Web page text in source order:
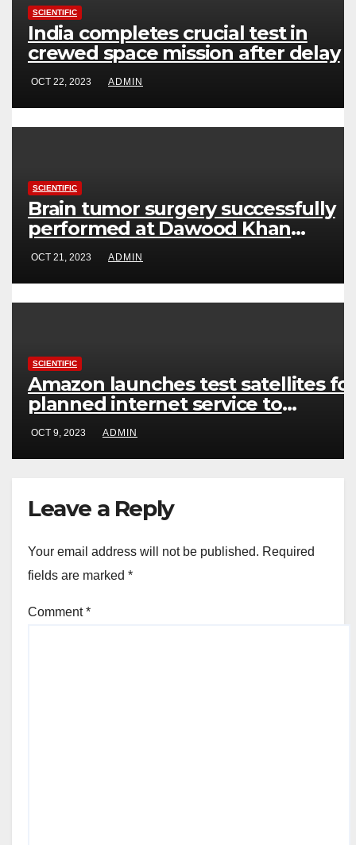
SCIENTIFIC
India completes crucial test in
crewed space mission after delay
OCT 22, 2023 ADMIN
SCIENTIFIC
Brain tumor surgery successfully
performed at Dawood Khan
Hospital
OCT 21, 2023 ADMIN
SCIENTIFIC
Amazon launches test satellites for
planned internet service to
compete with SpaceX
OCT 9, 2023 ADMIN
Leave a Reply
Your email address will not be published. Required
fields are marked *
Comment*